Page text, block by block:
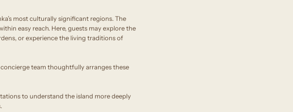
most culturally significant regions. The
easy reach. Here, guests may explore the
or experience the living traditions of
team thoughtfully arranges these
to understand the island more deeply